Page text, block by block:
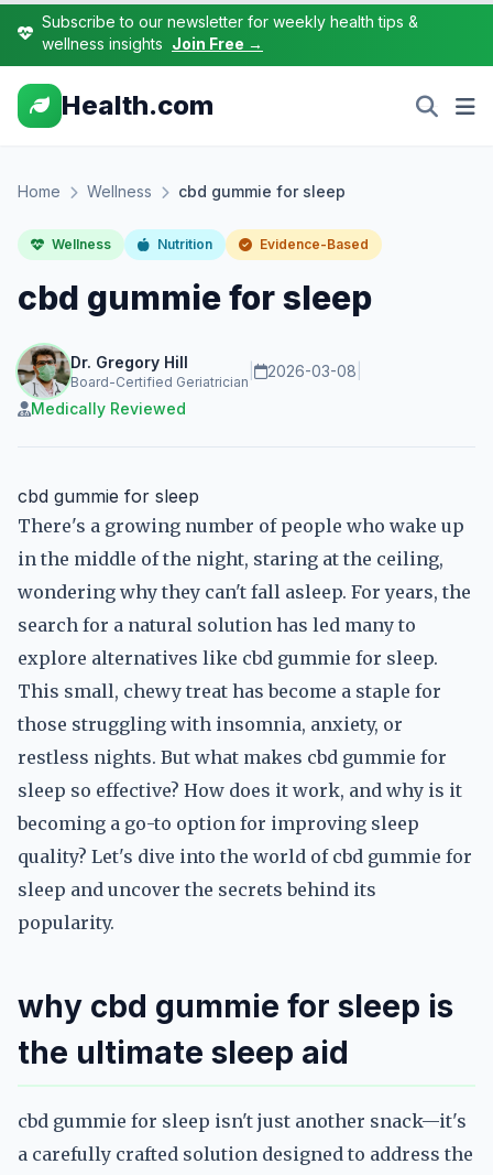
Subscribe to our newsletter for weekly health tips &
wellness insights Join Free →
Health.com
Home Wellness cbd gummie for sleep
Wellness Nutrition Evidence-Based
cbd gummie for sleep
Dr. Gregory Hill
Board-Certified Geriatrician
2026-03-08
Medically Reviewed
cbd gummie for sleep
There's a growing number of people who wake up
in the middle of the night, staring at the ceiling,
wondering why they can't fall asleep. For years, the
search for a natural solution has led many to
explore alternatives like cbd gummie for sleep.
This small, chewy treat has become a staple for
those struggling with insomnia, anxiety, or
restless nights. But what makes cbd gummie for
sleep so effective? How does it work, and why is it
becoming a go-to option for improving sleep
quality? Let's dive into the world of cbd gummie for
sleep and uncover the secrets behind its
popularity.
why cbd gummie for sleep is
the ultimate sleep aid
cbd gummie for sleep isn't just another snack—it's
a carefully crafted solution designed to address the